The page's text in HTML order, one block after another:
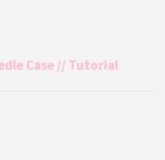
Case // Tutorial